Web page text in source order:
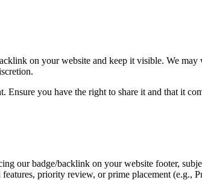
on your website and keep it visible. We
Ensure you have the right to share it and that it
our badge/backlink on your website footer,
features, priority review, or prime placement (e.g.,